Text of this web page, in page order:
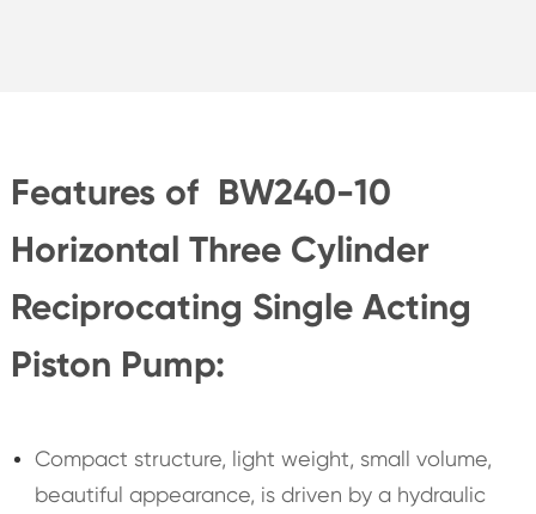
Features of BW240-10
Horizontal Three Cylinder
Reciprocating Single Acting
Piston Pump:
Compact structure, light weight, small volume,
beautiful appearance, is driven by a hydraulic